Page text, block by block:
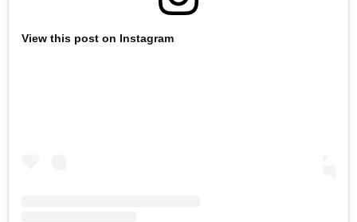
View this post on Instagram